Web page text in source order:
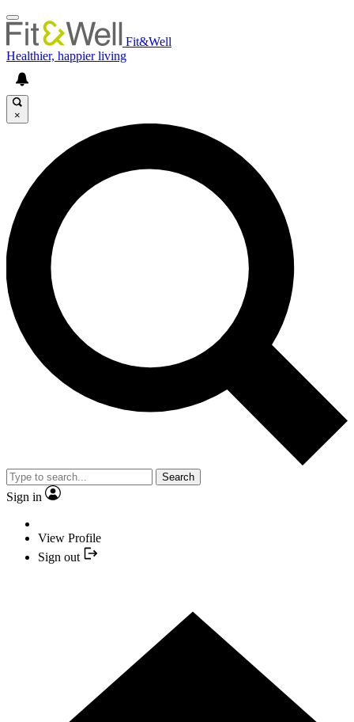
Fit&Well
Healthier, happier living
×
Search
Sign in
View Profile
Sign out